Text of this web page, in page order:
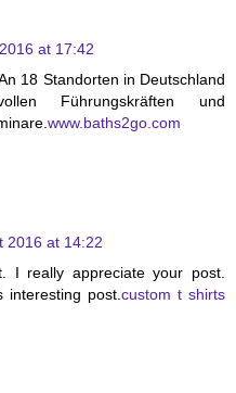
at 17:42
18 Standorten in Deutschland
Führungskräften und
www.baths2go.com
2016 at 14:22
I really appreciate your post.
post. custom t shirts